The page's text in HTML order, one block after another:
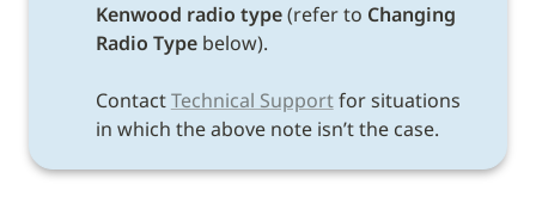
Kenwood radio type (refer to Changing
Radio Type below).
Contact Technical Support for situations
in which the above note isn’t the case.